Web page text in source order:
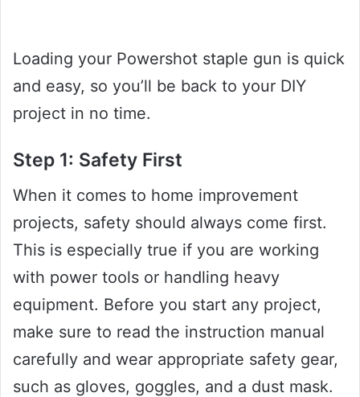
Loading your Powershot staple gun is quick
and easy, so you’ll be back to your DIY
project in no time.
Step 1: Safety First
When it comes to home improvement
projects, safety should always come first.
This is especially true if you are working
with power tools or handling heavy
equipment. Before you start any project,
make sure to read the instruction manual
carefully and wear appropriate safety gear,
such as gloves, goggles, and a dust mask.